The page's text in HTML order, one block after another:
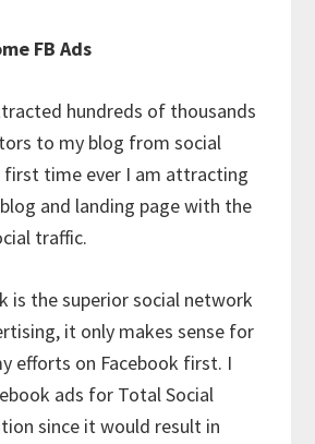
FB Ads
hundreds of thousands
to my blog from social
time ever I am attracting
and landing page with the
traffic.
is the superior social network
it only makes sense for
efforts on Facebook first. I
ads for Total Social
since it would result in